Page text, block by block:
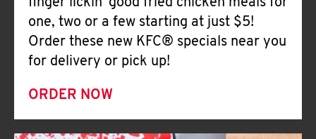
finger lickin' good fried chicken meals for
one, two or a few starting at just $5!
Order these new KFC® specials near you
for delivery or pick up!
ORDER NOW